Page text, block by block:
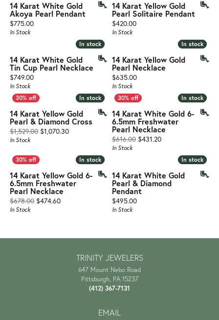
14 Karat White Gold
Akoya Pearl Pendant
Price:
$775.00
In Stock
14 Karat Yellow Gold
Pearl Solitaire Pendant
Price:
$420.00
In Stock
In stock
In stock
14 Karat White Gold
Tin Cup Pearl Necklace
Price:
$749.00
In Stock
In stock
In stock
14 Karat Yellow Gold
Pearl Necklace
Price:
$635.00
In Stock
In stock
In stock
14 Karat Yellow Gold
Pearl & Diamond Cross
$1,529.00 $1,070.30Original price: $1,529.00, now on sale for $1,070.30
In Stock
In stock
In stock
14 Karat White Gold 6-
6.5mm Freshwater
Pearl Necklace
$616.00 $431.20Original price:
In Stock
In stock
In stock
14 Karat Yellow Gold 6-
6.5mm Freshwater
Pearl Necklace
$678.00 $474.60Original price: $678.00, now on sale for $474.60
In Stock
In stock
In stock
14 Karat White Gold
Pearl & Diamond
Pendant
Price:
$495.00
In Stock
TRINITY JEWELERS
647 Mount Nebo Road
Pittsburgh, PA 15237
(412) 367-7131
EMAIL